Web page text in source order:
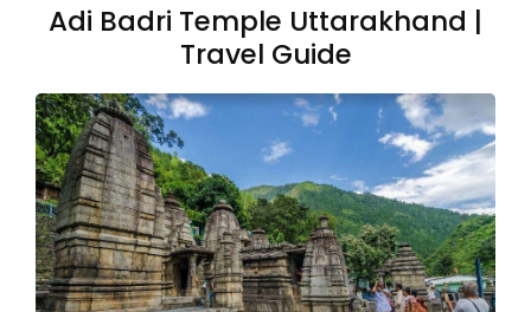
Adi Badri Temple Uttarakhand |
Travel Guide